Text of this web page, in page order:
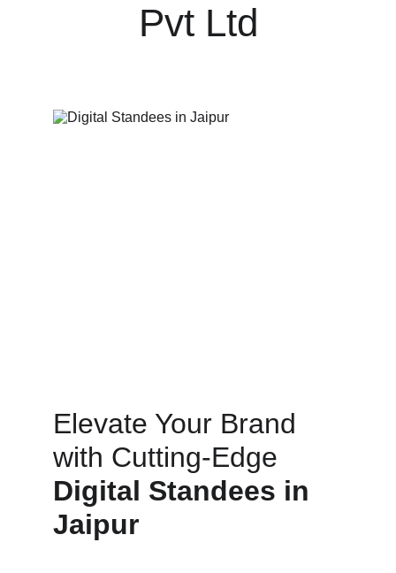
Pvt Ltd
Elevate Your Brand
with Cutting-Edge
Digital Standees in
Jaipur